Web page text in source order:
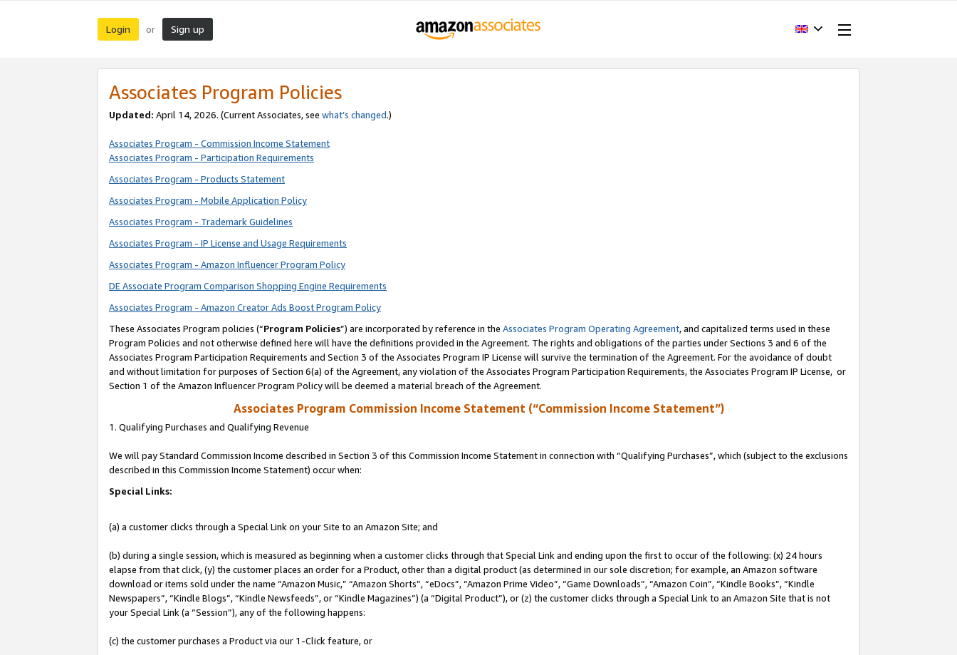
Login or Sign up
Associates Program Policies
Updated: April 14, 2026. (Current Associates, see what’s changed.)
Associates Program - Commission Income Statement
Associates Program - Participation Requirements
Associates Program - Products Statement
Associates Program - Mobile Application Policy
Associates Program - Trademark Guidelines
Associates Program - IP License and Usage Requirements
Associates Program - Amazon Influencer Program Policy
DE Associate Program Comparison Shopping Engine Requirements
Associates Program - Amazon Creator Ads Boost Program Policy
These Associates Program policies (“Program Policies”) are incorporated by reference in the Associates Program Operating Agreement, and capitalized terms used in these
Program Policies and not otherwise defined here will have the definitions provided in the Agreement. The rights and obligations of the parties under Sections 3 and 6 of the
Associates Program Participation Requirements and Section 3 of the Associates Program IP License will survive the termination of the Agreement. For the avoidance of doubt
and without limitation for purposes of Section 6(a) of the Agreement, any violation of the Associates Program Participation Requirements, the Associates Program IP License, or
Section 1 of the Amazon Influencer Program Policy will be deemed a material breach of the Agreement.
Associates Program Commission Income Statement (“Commission Income Statement”)
1. Qualifying Purchases and Qualifying Revenue
We will pay Standard Commission Income described in Section 3 of this Commission Income Statement in connection with “Qualifying Purchases”, which (subject to the exclusions
described in this Commission Income Statement) occur when:
Special Links:
(a) a customer clicks through a Special Link on your Site to an Amazon Site; and
(b) during a single session, which is measured as beginning when a customer clicks through that Special Link and ending upon the first to occur of the following: (x) 24 hours
elapse from that click, (y) the customer places an order for a Product, other than a digital product (as determined in our sole discretion; for example, an Amazon software
download or items sold under the name “Amazon Music,” “Amazon Shorts”, “eDocs”, “Amazon Prime Video”, “Game Downloads”, “Amazon Coin”, “Kindle Books”, “Kindle
Newspapers”, “Kindle Blogs”, “Kindle Newsfeeds”, or “Kindle Magazines”) (a “Digital Product”), or (z) the customer clicks through a Special Link to an Amazon Site that is not
your Special Link (a “Session”), any of the following happens:
(c) the customer purchases a Product via our 1-Click feature, or